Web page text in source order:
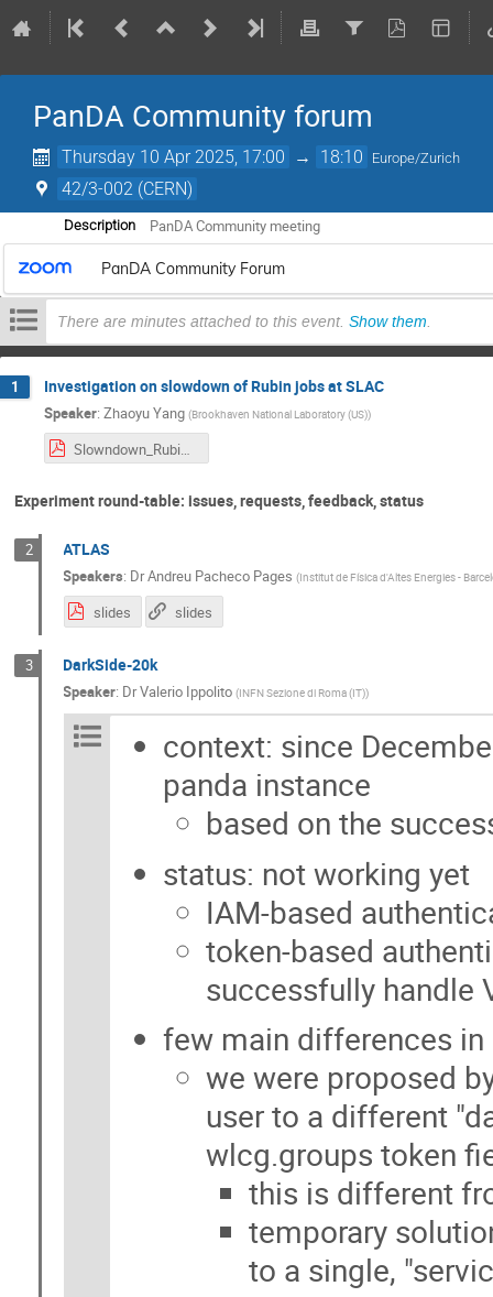
PanDA Community forum
Thursday 10 Apr 2025, 17:00 → 18:10 Europe/Zurich
42/3-002 (CERN)
Description PanDA Community meeting
PanDA Community Forum
There are minutes attached to this event. Show them.
1 Investigation on slowdown of Rubin jobs at SLAC
Speaker: Zhaoyu Yang (Brookhaven National Laboratory (US))
Slowndown_Rubin_OR5_test.pdf
Experiment round-table: issues, requests, feedback, status
2 ATLAS
Speakers: DrAndreu Pacheco Pages (Institut de Física d'Altes Energies -
slides slides
3 DarkSide-20k
Speaker: DrValerio Ippolito (INFN Sezione di Roma (IT))
context: since
panda instance
based on the
status: not working yet
IAM-based
token-based
successfully handle
few main differences in
we were proposed
user to a different
wlcg.groups token
this is different
temporary
to a single,